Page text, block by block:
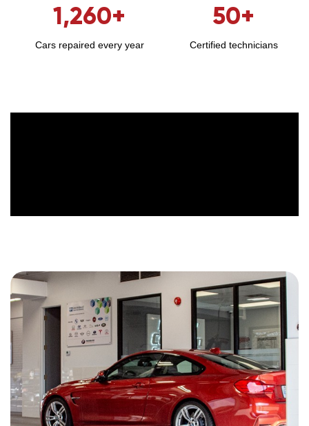
Cars repaired every year
1,260+
Certified technicians
50+